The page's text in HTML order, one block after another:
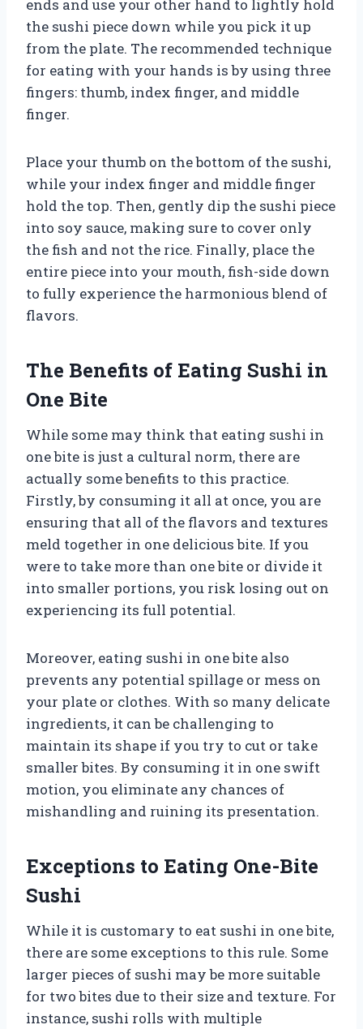
ends and use your other hand to lightly hold
the sushi piece down while you pick it up
from the plate. The recommended technique
for eating with your hands is by using three
fingers: thumb, index finger, and middle
finger.
Place your thumb on the bottom of the sushi,
while your index finger and middle finger
hold the top. Then, gently dip the sushi piece
into soy sauce, making sure to cover only
the fish and not the rice. Finally, place the
entire piece into your mouth, fish-side down
to fully experience the harmonious blend of
flavors.
The Benefits of Eating Sushi in
One Bite
While some may think that eating sushi in
one bite is just a cultural norm, there are
actually some benefits to this practice.
Firstly, by consuming it all at once, you are
ensuring that all of the flavors and textures
meld together in one delicious bite. If you
were to take more than one bite or divide it
into smaller portions, you risk losing out on
experiencing its full potential.
Moreover, eating sushi in one bite also
prevents any potential spillage or mess on
your plate or clothes. With so many delicate
ingredients, it can be challenging to
maintain its shape if you try to cut or take
smaller bites. By consuming it in one swift
motion, you eliminate any chances of
mishandling and ruining its presentation.
Exceptions to Eating One-Bite
Sushi
While it is customary to eat sushi in one bite,
there are some exceptions to this rule. Some
larger pieces of sushi may be more suitable
for two bites due to their size and texture. For
instance, sushi rolls with multiple